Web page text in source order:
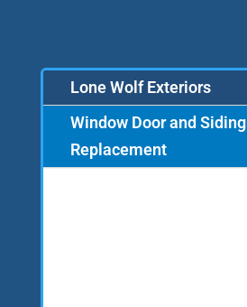
Lone Wolf Exteriors
Window Door and Siding
Replacement